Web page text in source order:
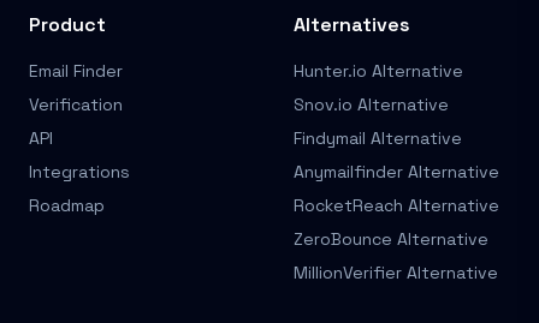
Product
Email Finder
Verification
API
Integrations
Roadmap
Alternatives
Hunter.io Alternative
Snov.io Alternative
Findymail Alternative
Anymailfinder Alternative
RocketReach Alternative
ZeroBounce Alternative
MillionVerifier Alternative